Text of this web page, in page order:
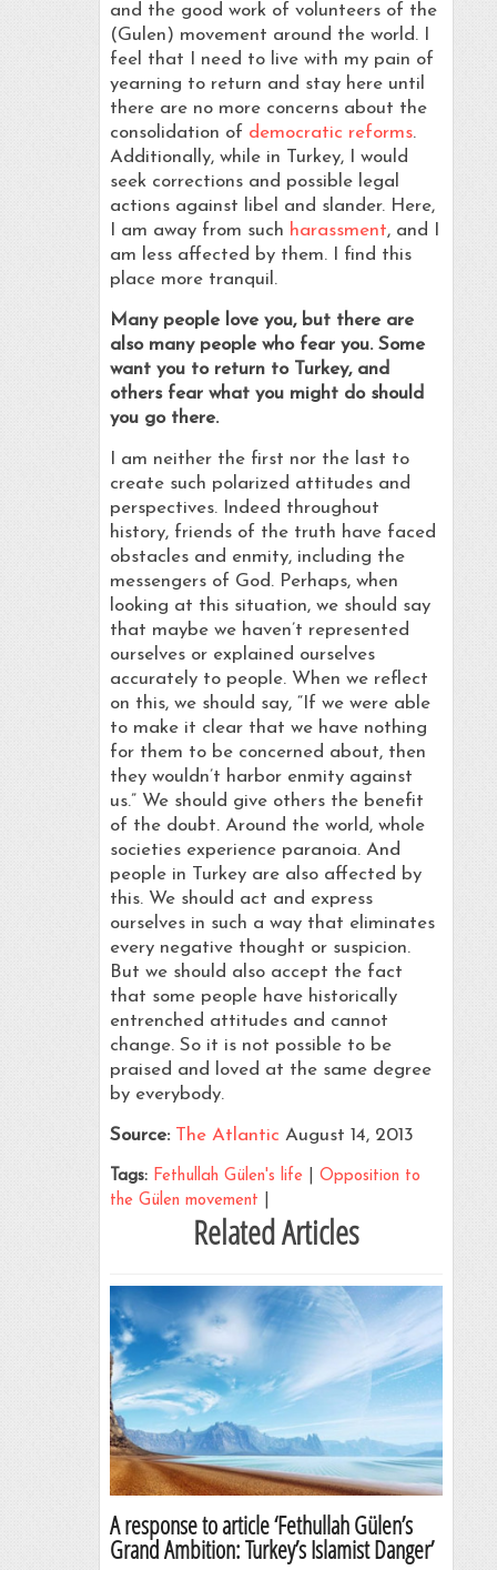
and the good work of volunteers of the
(Gulen) movement around the world. I
feel that I need to live with my pain of
yearning to return and stay here until
there are no more concerns about the
consolidation of democratic reforms.
Additionally, while in Turkey, I would
seek corrections and possible legal
actions against libel and slander. Here,
I am away from such harassment, and I
am less affected by them. I find this
place more tranquil.
Many people love you, but there are
also many people who fear you. Some
want you to return to Turkey, and
others fear what you might do should
you go there.
I am neither the first nor the last to
create such polarized attitudes and
perspectives. Indeed throughout
history, friends of the truth have faced
obstacles and enmity, including the
messengers of God. Perhaps, when
looking at this situation, we should say
that maybe we haven’t represented
ourselves or explained ourselves
accurately to people. When we reflect
on this, we should say, “If we were able
to make it clear that we have nothing
for them to be concerned about, then
they wouldn’t harbor enmity against
us.” We should give others the benefit
of the doubt. Around the world, whole
societies experience paranoia. And
people in Turkey are also affected by
this. We should act and express
ourselves in such a way that eliminates
every negative thought or suspicion.
But we should also accept the fact
that some people have historically
entrenched attitudes and cannot
change. So it is not possible to be
praised and loved at the same degree
by everybody.
Source: The Atlantic August 14, 2013
Tags: Fethullah Gülen's life| Opposition to
the Gülen movement
Related Articles
A response to article ‘Fethullah Gülen’s
Grand Ambition: Turkey’s Islamist Danger’